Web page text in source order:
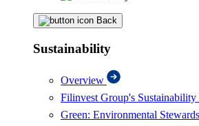
Back
Sustainability
Overview
Filinvest Group's
Green: Environmental